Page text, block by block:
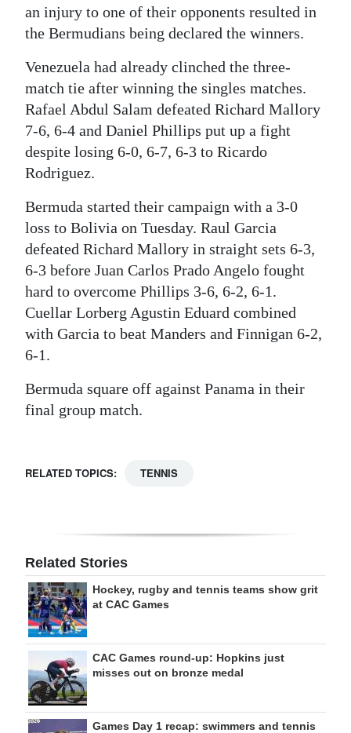
an injury to one of their opponents resulted in
the Bermudians being declared the winners.
Venezuela had already clinched the three-
match tie after winning the singles matches.
Rafael Abdul Salam defeated Richard Mallory
7-6, 6-4 and Daniel Phillips put up a fight
despite losing 6-0, 6-7, 6-3 to Ricardo
Rodriguez.
Bermuda started their campaign with a 3-0
loss to Bolivia on Tuesday. Raul Garcia
defeated Richard Mallory in straight sets 6-3,
6-3 before Juan Carlos Prado Angelo fought
hard to overcome Phillips 3-6, 6-2, 6-1.
Cuellar Lorberg Agustin Eduard combined
with Garcia to beat Manders and Finnigan 6-2,
6-1.
Bermuda square off against Panama in their
final group match.
RELATED TOPICS: TENNIS
Related Stories
Hockey, rugby and tennis teams show grit
at CAC Games
CAC Games round-up: Hopkins just
misses out on bronze medal
Games Day 1 recap: swimmers and tennis